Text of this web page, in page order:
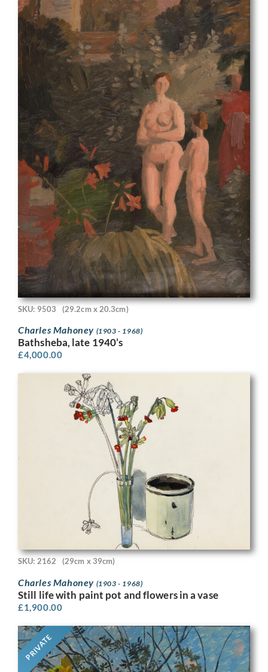
SKU: 9503 (29.2cm x 20.3cm)
Charles Mahoney (1903 - 1968)
Bathsheba, late 1940’s
£4,000.00
SKU: 2162 (29cm x 39cm)
Charles Mahoney (1903 - 1968)
Still life with paint pot and flowers in a vase
£1,900.00
PRIVATE